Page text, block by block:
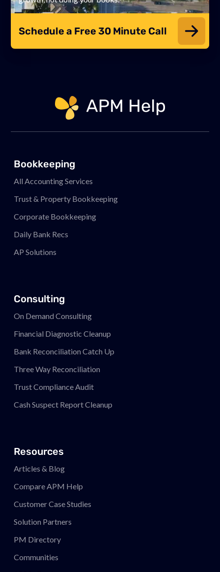
Schedule a Free 30 Minute Call
Bookkeeping
All Accounting Services
Trust & Property Bookkeeping
Corporate Bookkeeping
Daily Bank Recs
AP Solutions
Consulting
On Demand Consulting
Financial Diagnostic Cleanup
Bank Reconciliation Catch Up
Three Way Reconciliation
Trust Compliance Audit
Cash Suspect Report Cleanup
Resources
Articles & Blog
Compare APM Help
Customer Case Studies
Solution Partners
PM Directory
Communities